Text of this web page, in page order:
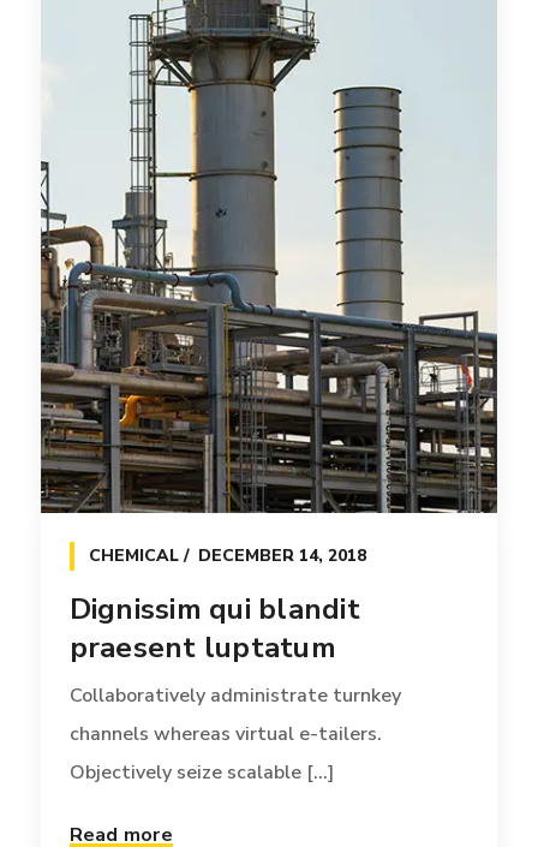
CHEMICAL DECEMBER 14, 2018
Dignissim qui blandit
praesent luptatum
Collaboratively administrate turnkey
channels whereas virtual e-tailers.
Objectively seize scalable [...]
Read more